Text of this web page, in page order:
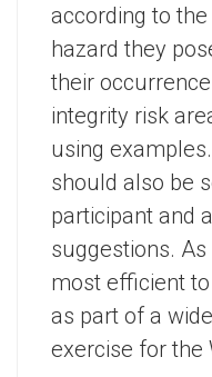
according to
hazard they
their
integrity risk
using
should also be
participant and
suggestions.
most efficient
as part of a
exercise for the